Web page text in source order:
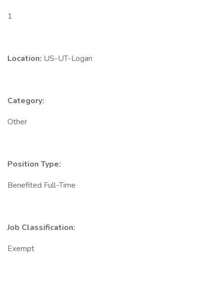
1
Location: US-UT-Logan
Category:
Other
Position Type:
Benefited Full-Time
Job Classification:
Exempt